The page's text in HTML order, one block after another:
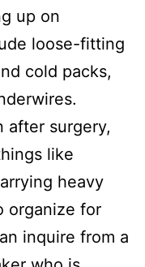
up on
loose-fitting
cold packs,
after surgery,
like
heavy
organize for
inquire from a